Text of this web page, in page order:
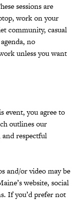
sessions are
work on your
community, casual
no
unless you want
event, you agree to
outlines our
respectful
and/or video may be
website, social
If you’d prefer not